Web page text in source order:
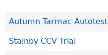
Autumn Tarmac Autotest
Stainby CCV Trial